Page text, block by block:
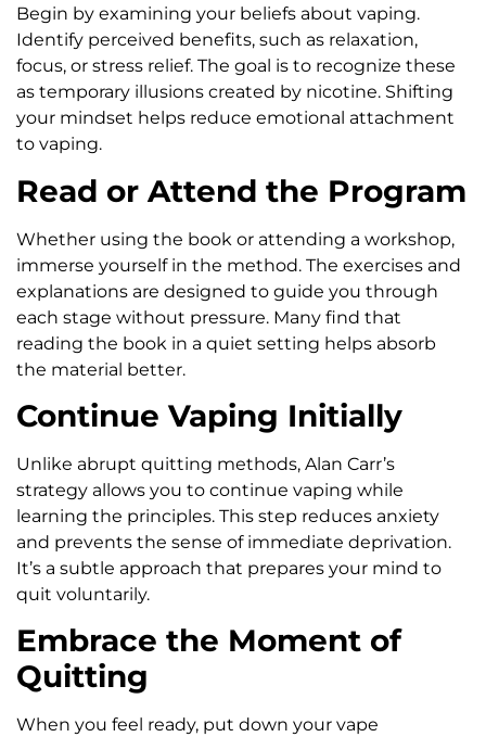
Begin by examining your beliefs about vaping.
Identify perceived benefits, such as relaxation,
focus, or stress relief. The goal is to recognize these
as temporary illusions created by nicotine. Shifting
your mindset helps reduce emotional attachment
to vaping.
Read or Attend the Program
Whether using the book or attending a workshop,
immerse yourself in the method. The exercises and
explanations are designed to guide you through
each stage without pressure. Many find that
reading the book in a quiet setting helps absorb
the material better.
Continue Vaping Initially
Unlike abrupt quitting methods, Alan Carr’s
strategy allows you to continue vaping while
learning the principles. This step reduces anxiety
and prevents the sense of immediate deprivation.
It’s a subtle approach that prepares your mind to
quit voluntarily.
Embrace the Moment of
Quitting
When you feel ready, put down your vape